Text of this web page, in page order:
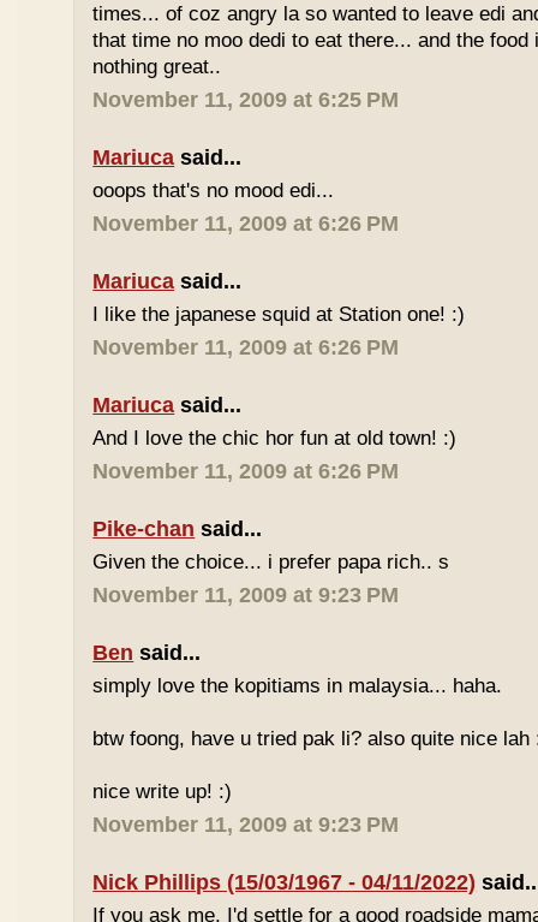
times... of coz angry la so wanted to leave edi
that time no moo dedi to eat there... and the
nothing great..
November 11, 2009 at 6:25 PM
Mariuca said...
ooops that's no mood edi...
November 11, 2009 at 6:26 PM
Mariuca said...
I like the japanese squid at Station one! :)
November 11, 2009 at 6:26 PM
Mariuca said...
And I love the chic hor fun at old town! :)
November 11, 2009 at 6:26 PM
Pike-chan said...
Given the choice... i prefer papa rich.. s
November 11, 2009 at 9:23 PM
Ben said...
simply love the kopitiams in malaysia... haha.
btw foong, have u tried pak li? also quite nice lah
nice write up! :)
November 11, 2009 at 9:23 PM
Nick Phillips (15/03/1967 - 04/11/2022)
If you ask me, I'd settle for a good roadside